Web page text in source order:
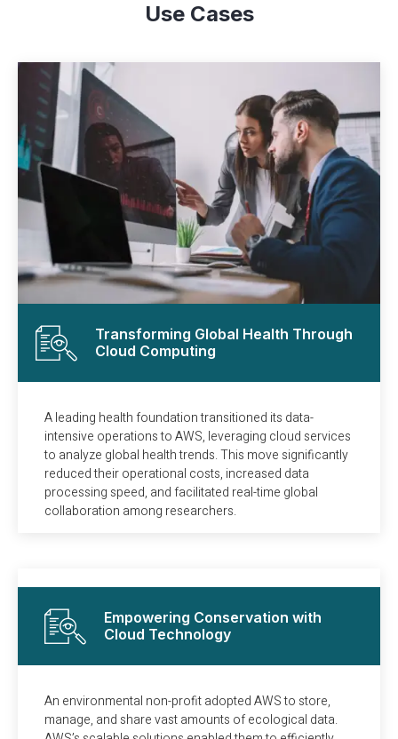
Use Cases
Transforming Global Health Through
Cloud Computing
A leading health foundation transitioned its data-
intensive operations to AWS, leveraging cloud services
to analyze global health trends. This move significantly
reduced their operational costs, increased data
processing speed, and facilitated real-time global
collaboration among researchers.
Empowering Conservation with
Cloud Technology
An environmental non-profit adopted AWS to store,
manage, and share vast amounts of ecological data.